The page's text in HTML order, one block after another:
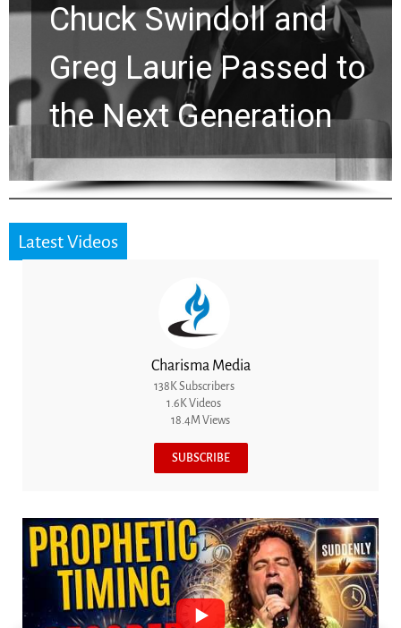
Chuck Swindoll and
Greg Laurie Passed to
the Next Generation
Latest Videos
Charisma Media
138K Subscribers
1.6K Videos
18.4M Views
SUBSCRIBE